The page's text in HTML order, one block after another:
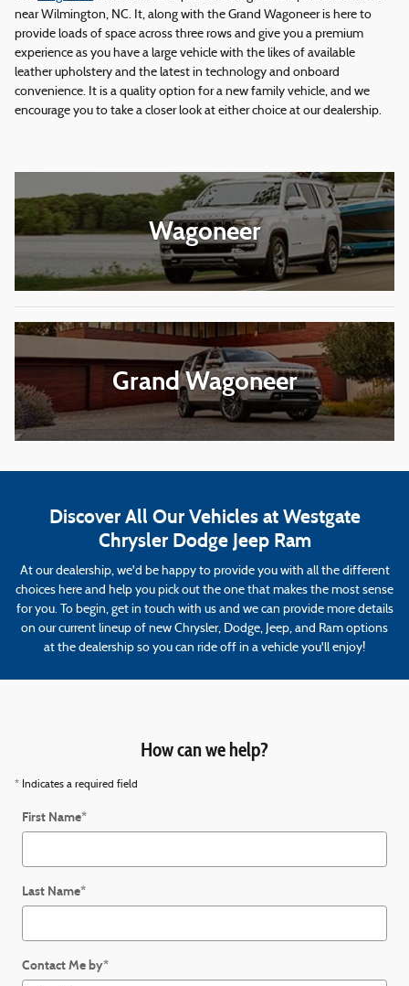
near Wilmington, NC. It, along with the Grand Wagoneer is here to
provide loads of space across three rows and give you a premium
experience as you have a large vehicle with the likes of available
leather upholstery and the latest in technology and onboard
convenience. It is a quality option for a new family vehicle, and we
encourage you to take a closer look at either choice at our dealership.
Wagoneer
Grand Wagoneer
Discover All Our Vehicles at Westgate
Chrysler Dodge Jeep Ram
At our dealership, we'd be happy to provide you with all the different
choices here and help you pick out the one that makes the most sense
for you. To begin, get in touch with us and we can provide more details
on our current lineup of new Chrysler, Dodge, Jeep, and Ram options
at the dealership so you can ride off in a vehicle you'll enjoy!
How can we help?
* Indicates a required field
First Name*
Last Name*
Contact Me by*